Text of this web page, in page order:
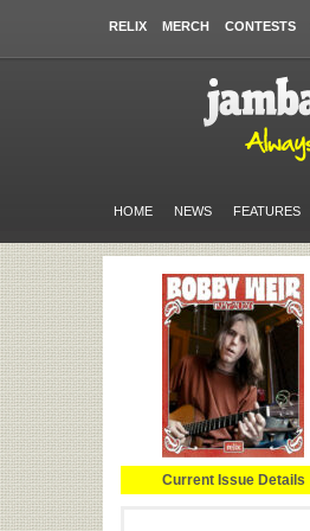
RELIX MERCH CONTESTS
HOME NEWS FEATURES
Current Issue Details